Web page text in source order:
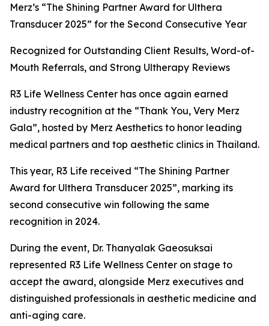
Merz’s “The Shining Partner Award for Ulthera
Transducer 2025” for the Second Consecutive Year
Recognized for Outstanding Client Results, Word-of-
Mouth Referrals, and Strong Ultherapy Reviews
R3 Life Wellness Center has once again earned
industry recognition at the “Thank You, Very Merz
Gala”, hosted by Merz Aesthetics to honor leading
medical partners and top aesthetic clinics in Thailand.
This year, R3 Life received “The Shining Partner
Award for Ulthera Transducer 2025”, marking its
second consecutive win following the same
recognition in 2024.
During the event, Dr. Thanyalak Gaeosuksai
represented R3 Life Wellness Center on stage to
accept the award, alongside Merz executives and
distinguished professionals in aesthetic medicine and
anti-aging care.